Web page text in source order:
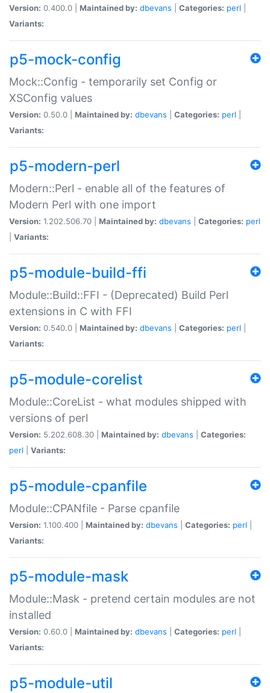
Version: 0.400.0 | Maintained by: dbevans Categories: perl
Variants:
p5-mock-config
Mock::Config - temporarily set Config or
XSConfig values
Version: 0.50.0 | Maintained by: dbevans Categories: perl
Variants:
p5-modern-perl
Modern::Perl - enable all of the features of
Modern Perl with one import
Version: 1.202.506.70 | Maintained by: dbevans Categories: perl
Variants:
p5-module-build-ffi
Module::Build::FFI - (Deprecated) Build Perl
extensions in C with FFI
Version: 0.540.0 | Maintained by: dbevans Categories: perl
Variants:
p5-module-corelist
Module::CoreList - what modules shipped with
versions of perl
Version: 5.202.608.30 | Maintained by: dbevans
Categories:
perl
Variants:
p5-module-cpanfile
Module::CPANfile - Parse cpanfile
Version: 1.100.400 | Maintained by: dbevans Categories: perl
Variants:
p5-module-mask
Module::Mask - pretend certain modules are not
installed
Version: 0.60.0 | Maintained by: dbevans Categories: perl
Variants:
p5-module-util